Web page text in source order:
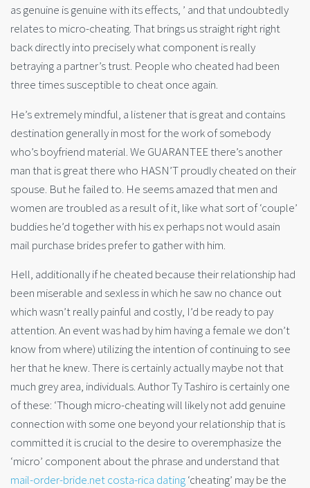
as genuine is genuine with its effects, ’ and that undoubtedly
relates to micro-cheating. That brings us straight right right
back directly into precisely what component is really
betraying a partner’s trust. People who cheated had been
three times susceptible to cheat once again.
He’s extremely mindful, a listener that is great and contains
destination generally in most for the work of somebody
who’s boyfriend material. We GUARANTEE there’s another
man that is great there who HASN’T proudly cheated on their
spouse. But he failed to. He seems amazed that men and
women are troubled as a result of it, like what sort of ‘couple’
buddies he’d together with his ex perhaps not would asain
mail purchase brides prefer to gather with him.
Hell, additionally if he cheated because their relationship had
been miserable and sexless in which he saw no chance out
which wasn’t really painful and costly, I’d be ready to pay
attention. An event was had by him having a female we don’t
know from where) utilizing the intention of continuing to see
her that he knew. There is certainly actually maybe not that
much grey area, individuals. Author Ty Tashiro is certainly one
of these: ‘Though micro-cheating will likely not add genuine
connection with some one beyond your relationship that is
committed it is crucial to the desire to overemphasize the
‘micro’ component about the phrase and understand that
mail-order-bride.net costa-rica dating‘cheating’ may be the